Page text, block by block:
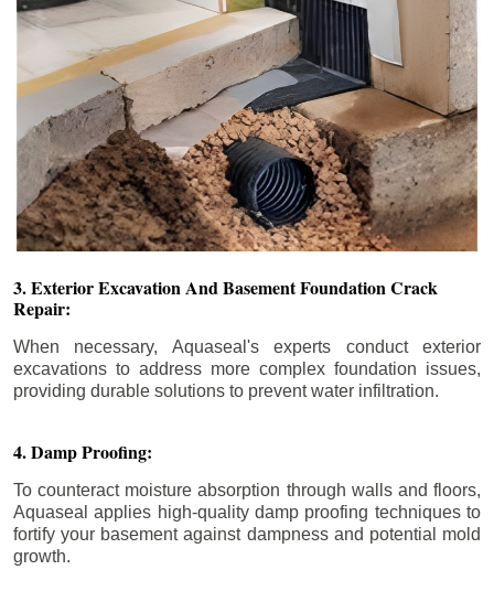
3. Exterior Excavation And Basement Foundation Crack
Repair:
When necessary, Aquaseal's experts conduct exterior
excavations to address more complex foundation issues,
providing durable solutions to prevent water infiltration.
4. Damp Proofing:
To counteract moisture absorption through walls and floors,
Aquaseal applies high-quality damp proofing techniques to
fortify your basement against dampness and potential mold
growth.